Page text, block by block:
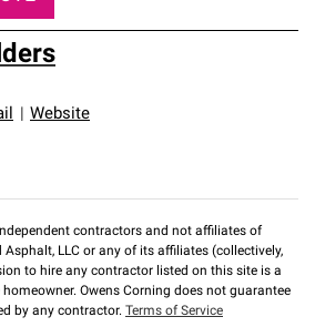
Website
contractors and not affiliates of
LLC or any of its affiliates (collectively,
to hire any contractor listed on this site is a
Owens Corning does not guarantee
by any contractor. Terms of Service